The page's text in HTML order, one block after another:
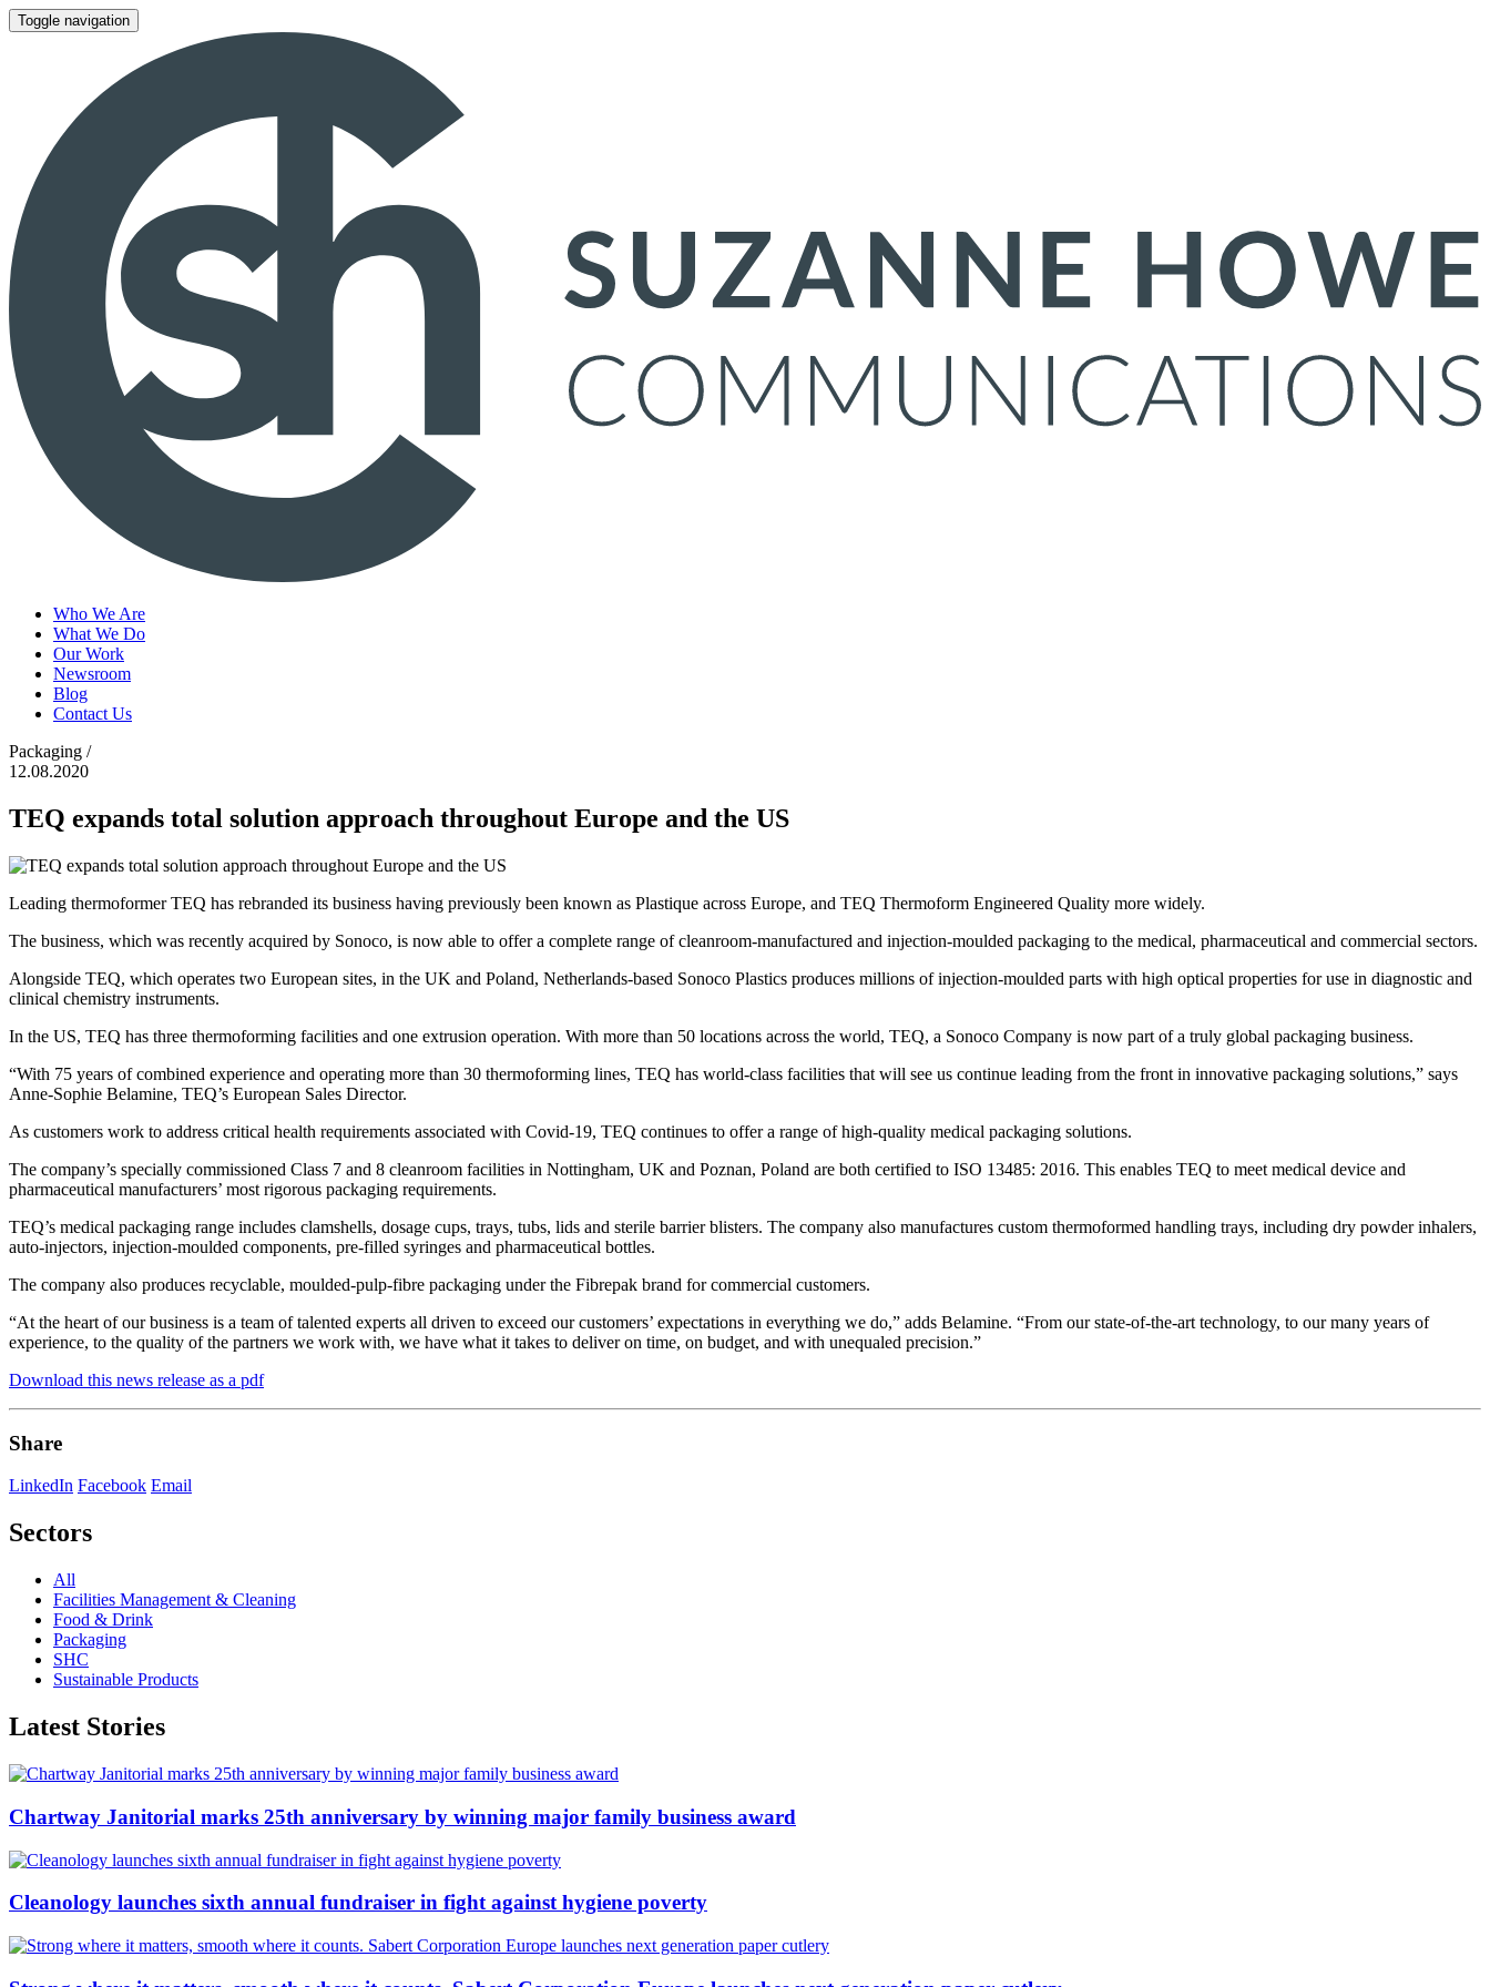
Toggle navigation
Who We Are
What We Do
Our Work
Newsroom
Blog
Contact Us
Packaging /
12.08.2020
TEQ expands total solution approach throughout Europe and the US
Leading thermoformer TEQ has rebranded its business having previously been known as Plastique across Europe, and TEQ Thermoform Engineered Quality more widely.
The business, which was recently acquired by Sonoco, is now able to offer a complete range of cleanroom-manufactured and injection-moulded packaging to the medical, pharmaceutical and commercial sectors.
Alongside TEQ, which operates two European sites, in the UK and Poland, Netherlands-based Sonoco Plastics produces millions of injection-moulded parts with high optical properties for use in diagnostic and
clinical chemistry instruments.
In the US, TEQ has three thermoforming facilities and one extrusion operation. With more than 50 locations across the world, TEQ, a Sonoco Company is now part of a truly global packaging business.
“With 75 years of combined experience and operating more than 30 thermoforming lines, TEQ has world-class facilities that will see us continue leading from the front in innovative packaging solutions,” says
Anne-Sophie Belamine, TEQ’s European Sales Director.
As customers work to address critical health requirements associated with Covid-19, TEQ continues to offer a range of high-quality medical packaging solutions.
The company’s specially commissioned Class 7 and 8 cleanroom facilities in Nottingham, UK and Poznan, Poland are both certified to ISO 13485: 2016. This enables TEQ to meet medical device and
pharmaceutical manufacturers’ most rigorous packaging requirements.
TEQ’s medical packaging range includes clamshells, dosage cups, trays, tubs, lids and sterile barrier blisters. The company also manufactures custom thermoformed handling trays, including dry powder inhalers,
auto-injectors, injection-moulded components, pre-filled syringes and pharmaceutical bottles.
The company also produces recyclable, moulded-pulp-fibre packaging under the Fibrepak brand for commercial customers.
“At the heart of our business is a team of talented experts all driven to exceed our customers’ expectations in everything we do,” adds Belamine. “From our state-of-the-art technology, to our many years of
experience, to the quality of the partners we work with, we have what it takes to deliver on time, on budget, and with unequaled precision.”
Download this news release as a pdf
Share
LinkedIn Facebook Email
Sectors
All
Facilities Management & Cleaning
Food & Drink
Packaging
SHC
Sustainable Products
Latest Stories
Chartway Janitorial marks 25th anniversary by winning major family business award
Cleanology launches sixth annual fundraiser in fight against hygiene poverty